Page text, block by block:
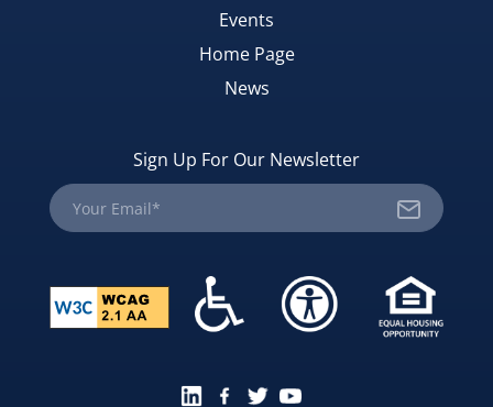
Events
Home Page
News
Sign Up For Our Newsletter